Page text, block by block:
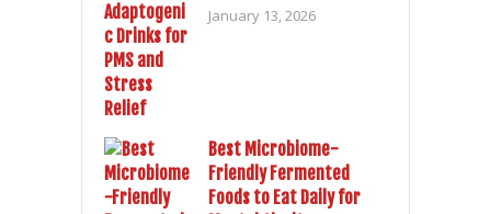
January 13, 2026
Best Microbiome-
Friendly Fermented
Foods to Eat Daily for